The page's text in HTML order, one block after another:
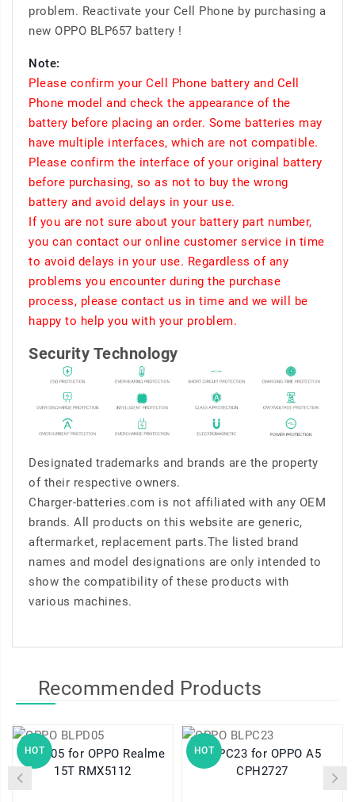
problem. Reactivate your Cell Phone by purchasing a
new OPPO BLP657 battery !
Note:
Please confirm your Cell Phone battery and Cell
Phone model and check the appearance of the
battery before placing an order. Some batteries may
have multiple interfaces, which are not compatible.
Please confirm the interface of your original battery
before purchasing, so as not to buy the wrong
battery and avoid delays in your use.
If you are not sure about your battery part number,
you can contact our online customer service in time
to avoid delays in your use. Regardless of any
problems you encounter during the purchase
process, please contact us in time and we will be
happy to help you with your problem.
Security Technology
Designated trademarks and brands are the property
of their respective owners.
Charger-batteries.com is not affiliated with any OEM
brands. All products on this website are generic,
aftermarket, replacement parts.The listed brand
names and model designations are only intended to
show the compatibility of these products with
various machines.
Recommended Products
HOT
BLPD05 for OPPO Realme
15T RMX5112
HOTBLPC23 for OPPO A5
CPH2727